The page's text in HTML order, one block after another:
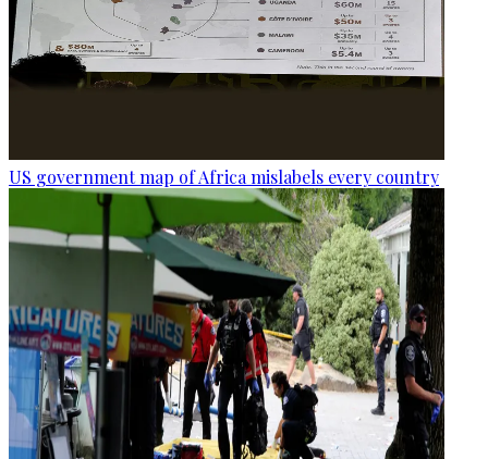
US government map of Africa mislabels every country